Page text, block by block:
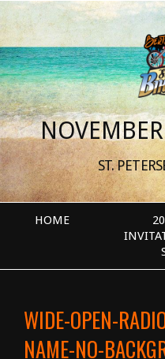
ST.
HOME
WIDE-OPEN-
NAME-NO-